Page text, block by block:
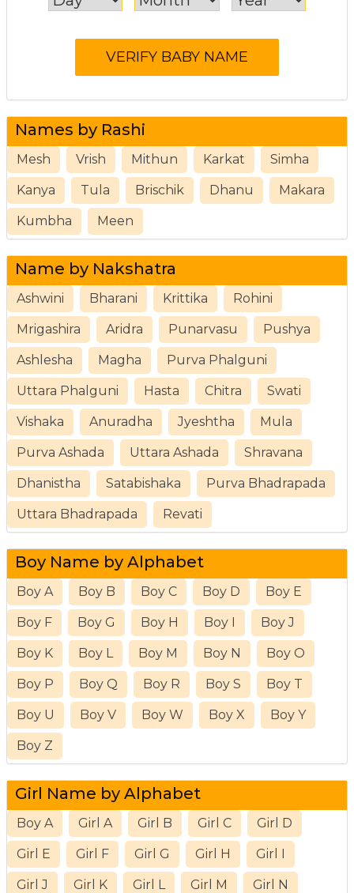
Names by Rashi
Mesh Vrish Mithun Karkat Simha
Kanya Tula Brischik Dhanu Makara
Kumbha Meen
Name by Nakshatra
Ashwini Bharani Krittika Rohini
Mrigashira Aridra Punarvasu Pushya
Ashlesha Magha Purva Phalguni
Uttara Phalguni Hasta Chitra Swati
Vishaka Anuradha Jyeshtha Mula
Purva Ashada Uttara Ashada Shravana
Dhanistha Satabishaka Purva Bhadrapada
Uttara Bhadrapada Revati
Boy Name by Alphabet
Boy A Boy B Boy C Boy D Boy E
Boy F Boy G Boy H Boy I Boy J
Boy K Boy L Boy M Boy N Boy O
Boy P Boy Q Boy R Boy S Boy T
Boy U Boy V Boy W Boy X Boy Y
Boy Z
Girl Name by Alphabet
Boy A Girl A Girl B Girl C Girl D
Girl E Girl F Girl G Girl H Girl I
Girl J Girl K Girl L Girl M Girl N